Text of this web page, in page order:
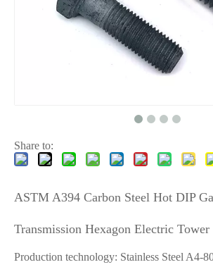
Share to:
ASTM A394 Carbon Steel Hot DIP
Transmission Hexagon Electric
Production technology: Stainless Steel A4-